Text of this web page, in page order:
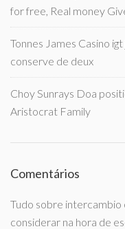
for free, Real money
Tonnes James Casino
conserve de deux
Choy Sunrays Doa
Aristocrat Family
Comentários
Tudo sobre intercambio
considerar na hora de